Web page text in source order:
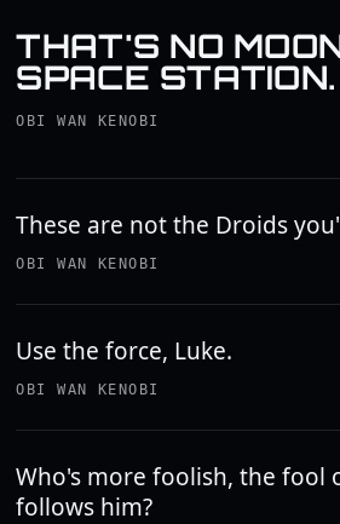
THAT'S NO
SPACE STATION.
OBI WAN KENOBI
These are not the Droids
OBI WAN KENOBI
Use the force, Luke.
OBI WAN KENOBI
Who's more foolish, the fool
follows him?